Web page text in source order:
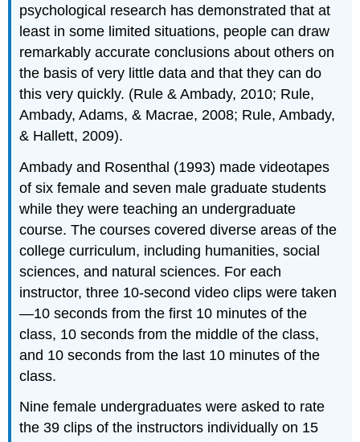
psychological research has demonstrated that at
least in some limited situations, people can draw
remarkably accurate conclusions about others on
the basis of very little data and that they can do
this very quickly. (Rule & Ambady, 2010; Rule,
Ambady, Adams, & Macrae, 2008; Rule, Ambady,
& Hallett, 2009).
Ambady and Rosenthal (1993) made videotapes
of six female and seven male graduate students
while they were teaching an undergraduate
course. The courses covered diverse areas of the
college curriculum, including humanities, social
sciences, and natural sciences. For each
instructor, three 10-second video clips were taken
—10 seconds from the first 10 minutes of the
class, 10 seconds from the middle of the class,
and 10 seconds from the last 10 minutes of the
class.
Nine female undergraduates were asked to rate
the 39 clips of the instructors individually on 15